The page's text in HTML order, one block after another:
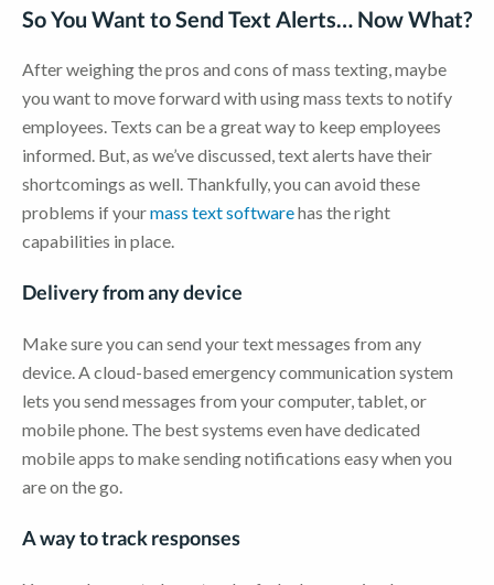
So You Want to Send Text Alerts… Now What?
After weighing the pros and cons of mass texting, maybe
you want to move forward with using mass texts to notify
employees. Texts can be a great way to keep employees
informed. But, as we’ve discussed, text alerts have their
shortcomings as well. Thankfully, you can avoid these
problems if yourmass text softwarehas the right
capabilities in place.
Delivery from any device
Make sure you can send your text messages from any
device. A cloud-based emergency communication system
lets you send messages from your computer, tablet, or
mobile phone. The best systems even have dedicated
mobile apps to make sending notifications easy when you
are on the go.
A way to track responses